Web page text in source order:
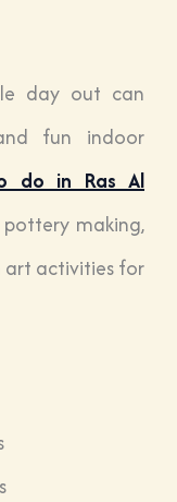
day out can
fun indoor
do in Ras Al
making,
art activities for